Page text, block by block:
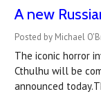
A new
Posted by Michael
The iconic horror
Cthulhu will be
announced